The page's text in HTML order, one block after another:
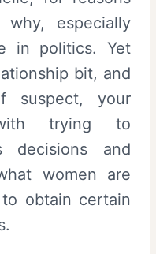
why, especially
in politics. Yet
bit, and
suspect, your
trying to
decisions and
women are
obtain certain